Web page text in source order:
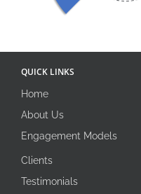
QUICK LINKS
Home
About Us
Engagement Models
Clients
Testimonials